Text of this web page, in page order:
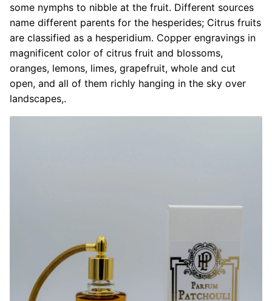
some nymphs to nibble at the fruit. Different sources
name different parents for the hesperides; Citrus fruits
are classified as a hesperidium. Copper engravings in
magnificent color of citrus fruit and blossoms,
oranges, lemons, limes, grapefruit, whole and cut
open, and all of them richly hanging in the sky over
landscapes,.